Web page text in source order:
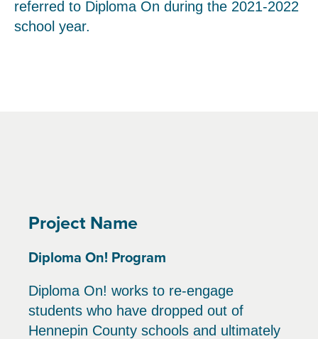
referred to Diploma On during the 2021-2022
school year.
Project Name
Diploma On! Program
Diploma On! works to re-engage
students who have dropped out of
Hennepin County schools and ultimately